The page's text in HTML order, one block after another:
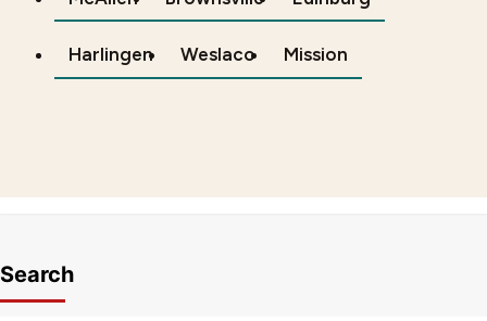
Harlingen Weslaco Mission
Search